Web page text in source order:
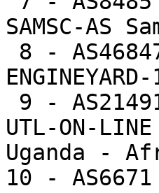
SAMSC-AS
UTL-ON-
Uganda -
10 -